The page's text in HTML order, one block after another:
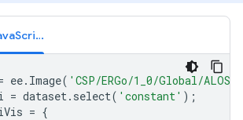
Code Editor (JavaScript)
ee. Image( 'CSP/ERGo/1_0/Global/
= dataset. select( 'constant' );
= {